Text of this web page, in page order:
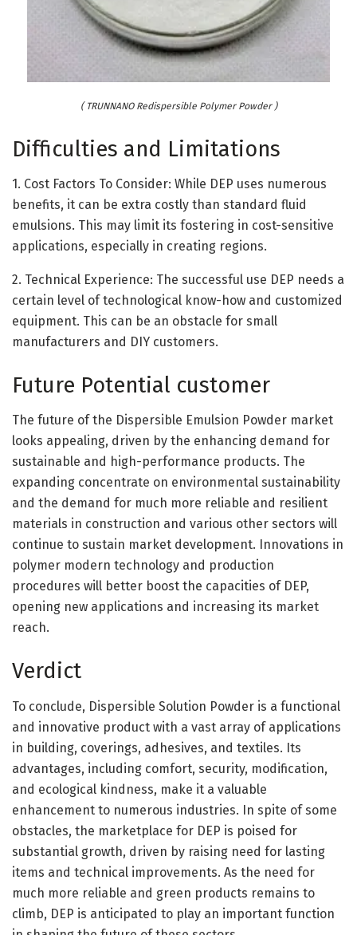
( TRUNNANO Redispersible Polymer Powder )
Difficulties and Limitations
1. Cost Factors To Consider: While DEP uses numerous
benefits, it can be extra costly than standard fluid
emulsions. This may limit its fostering in cost-sensitive
applications, especially in creating regions.
2. Technical Experience: The successful use DEP needs a
certain level of technological know-how and customized
equipment. This can be an obstacle for small
manufacturers and DIY customers.
Future Potential customer
The future of the Dispersible Emulsion Powder market
looks appealing, driven by the enhancing demand for
sustainable and high-performance products. The
expanding concentrate on environmental sustainability
and the demand for much more reliable and resilient
materials in construction and various other sectors will
continue to sustain market development. Innovations in
polymer modern technology and production
procedures will better boost the capacities of DEP,
opening new applications and increasing its market
reach.
Verdict
To conclude, Dispersible Solution Powder is a functional
and innovative product with a vast array of applications
in building, coverings, adhesives, and textiles. Its
advantages, including comfort, security, modification,
and ecological kindness, make it a valuable
enhancement to numerous industries. In spite of some
obstacles, the marketplace for DEP is poised for
substantial growth, driven by raising need for lasting
items and technical improvements. As the need for
much more reliable and green products remains to
climb, DEP is anticipated to play an important function